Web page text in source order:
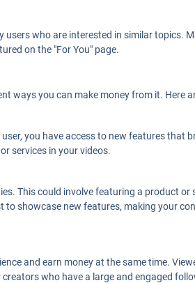
who are interested in similar topics.
on the "For You" page.
ways you can make money from it. Here
you have access to new features that
services in your videos.
This could involve featuring a product or
showcase new features, making your
and earn money at the same time.
who have a large and engaged